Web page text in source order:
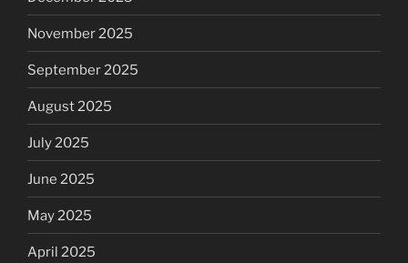
November 2025
September 2025
August 2025
July 2025
June 2025
May 2025
April 2025